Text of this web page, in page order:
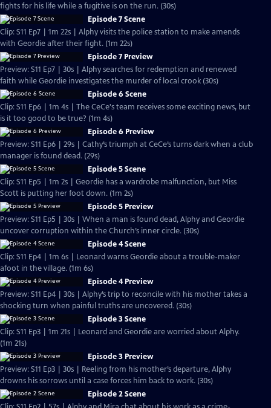
fights for his life while a fugitive is on the run. (30s)
Episode 7 Scene
Clip: S11 Ep7 | 1m 22s | Alphy visits the police station to make amends
with Geordie after their fight. (1m 22s)
Episode 7 Preview
Preview: S11 Ep7 | 30s | Alphy searches for redemption and renewed
faith while Geordie investigates the murder of local crook (30s)
Episode 6 Scene
Clip: S11 Ep6 | 1m 4s | The CeCe's team receives some exciting news, but
is it too good to be true? (1m 4s)
Episode 6 Preview
Preview: S11 Ep6 | 29s | Cathy’s triumph at CeCe’s turns dark when a club
manager is found dead. (29s)
Episode 5 Scene
Clip: S11 Ep5 | 1m 2s | Geordie has a wardrobe malfunction, but Miss
Scott is putting her foot down. (1m 2s)
Episode 5 Preview
Preview: S11 Ep5 | 30s | When a man is found dead, Alphy and Geordie
uncover corruption within the Church’s inner circle. (30s)
Episode 4 Scene
Clip: S11 Ep4 | 1m 6s | Leonard warns Geordie about a trouble-maker
afoot in the village. (1m 6s)
Episode 4 Preview
Preview: S11 Ep4 | 30s | Alphy’s trip to reconcile with his mother takes a
shocking turn when painful truths are uncovered. (30s)
Episode 3 Scene
Clip: S11 Ep3 | 1m 21s | Leonard and Geordie are worried about Alphy.
(1m 21s)
Episode 3 Preview
Preview: S11 Ep3 | 30s | Reeling from his mother’s departure, Alphy
drowns his sorrows until a case forces him back to work. (30s)
Episode 2 Scene